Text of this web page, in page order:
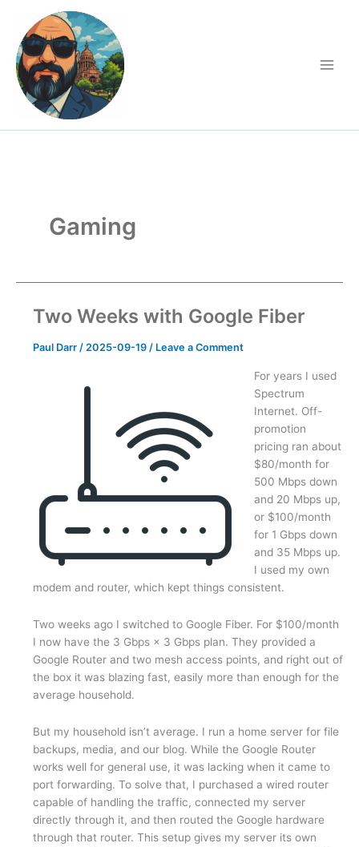
content
Gaming
Two Weeks with Google Fiber
Paul Darr / 2025-09-19 / Leave a Comment
For years I used
Spectrum
Internet. Off-
promotion
pricing ran about
$80/month for
500 Mbps down
and 20 Mbps up,
or $100/month
for 1 Gbps down
and 35 Mbps up.
I used my own
modem and router, which kept things consistent.
Two weeks ago I switched to Google Fiber. For $100/month
I now have the 3 Gbps × 3 Gbps plan. They provided a
Google Router and two mesh access points, and right out of
the box it was blazing fast, easily more than enough for the
average household.
But my household isn’t average. I run a home server for file
backups, media, and our blog. While the Google Router
works well for general use, it was lacking when it came to
port forwarding. To solve that, I purchased a wired router
capable of handling the traffic, connected my server
directly through it, and then routed the Google hardware
through that router. This setup gives my server its own